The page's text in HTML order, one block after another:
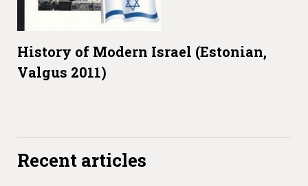
History of Modern Israel (Estonian,
Valgus 2011)
Recent articles